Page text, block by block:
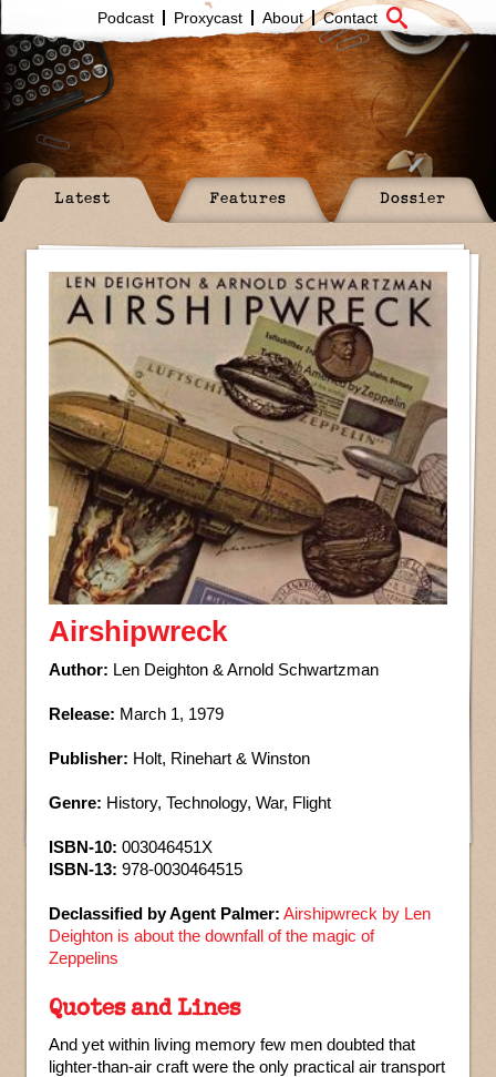
Podcast Proxycast About Contact
Latest Features Dossier
Airshipwreck
Author: Len Deighton & Arnold Schwartzman
Release: March 1, 1979
Publisher: Holt, Rinehart & Winston
Genre: History, Technology, War, Flight
ISBN-10: 003046451X
ISBN-13: 978-0030464515
Declassified by Agent Palmer: Airshipwreck by Len
Deighton is about the downfall of the magic of
Zeppelins
Quotes and Lines
And yet within living memory few men doubted that
lighter-than-air craft were the only practical air transport